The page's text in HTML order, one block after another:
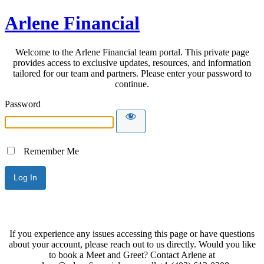
Arlene Financial
Welcome to the Arlene Financial team portal. This private page
provides access to exclusive updates, resources, and information
tailored for our team and partners. Please enter your password to
continue.
Password
Remember Me
If you experience any issues accessing this page or have questions
about your account, please reach out to us directly. Would you like
to book a Meet and Greet? Contact Arlene at